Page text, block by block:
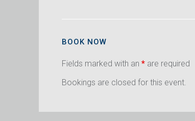
BOOK NOW
Fields marked with an * are required
Bookings are closed for this event.